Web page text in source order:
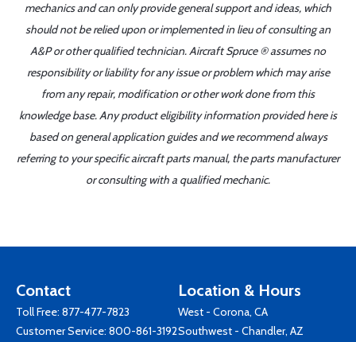
mechanics and can only provide general support and ideas, which
should not be relied upon or implemented in lieu of consulting an
A&P or other qualified technician. Aircraft Spruce ® assumes no
responsibility or liability for any issue or problem which may arise
from any repair, modification or other work done from this
knowledge base. Any product eligibility information provided here is
based on general application guides and we recommend always
referring to your specific aircraft parts manual, the parts manufacturer
or consulting with a qualified mechanic.
Contact
Toll Free: 877-477-7823
Customer Service: 800-861-3192
Location & Hours
West - Corona, CA
Southwest - Chandler, AZ